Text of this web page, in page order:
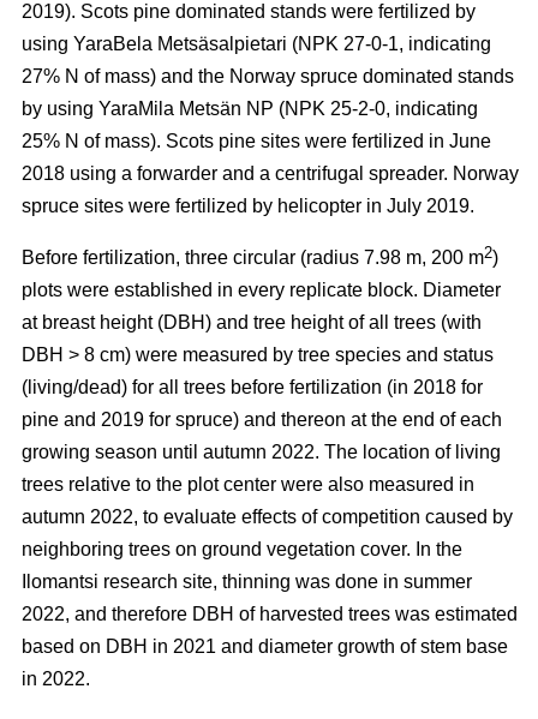
2019). Scots pine dominated stands were fertilized by
using YaraBela Metsäsalpietari (NPK 27-0-1, indicating
27% N of mass) and the Norway spruce dominated stands
by using YaraMila Metsän NP (NPK 25-2-0, indicating
25% N of mass). Scots pine sites were fertilized in June
2018 using a forwarder and a centrifugal spreader. Norway
spruce sites were fertilized by helicopter in July 2019.
Before fertilization, three circular (radius 7.98 m, 200 m2)
plots were established in every replicate block. Diameter
at breast height (DBH) and tree height of all trees (with
DBH > 8 cm) were measured by tree species and status
(living/dead) for all trees before fertilization (in 2018 for
pine and 2019 for spruce) and thereon at the end of each
growing season until autumn 2022. The location of living
trees relative to the plot center were also measured in
autumn 2022, to evaluate effects of competition caused by
neighboring trees on ground vegetation cover. In the
Ilomantsi research site, thinning was done in summer
2022, and therefore DBH of harvested trees was estimated
based on DBH in 2021 and diameter growth of stem base
in 2022.